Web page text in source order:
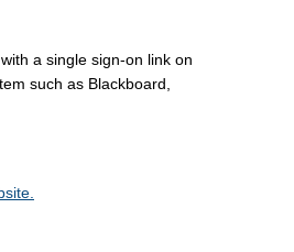
a single sign-on link on
such as Blackboard,